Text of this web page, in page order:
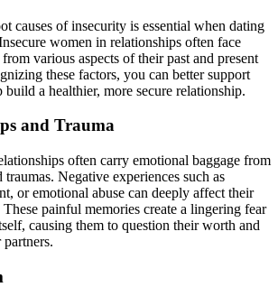
causes of insecurity is essential when dating
women in relationships often face
various aspects of their past and present
these factors, you can better support
a healthier, more secure relationship.
and Trauma
often carry emotional baggage from
traumas. Negative experiences such as
or emotional abuse can deeply affect their
These painful memories create a lingering fear
causing them to question their worth and